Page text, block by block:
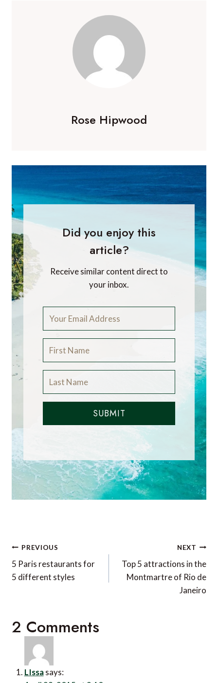
Rose Hipwood
Did you enjoy this
article?
Receive similar content direct to
your inbox.
SUBMIT
Post
navigation
PREVIOUS
5 Paris restaurants for
5 different styles
NEXT
Top 5 attractions in the
Montmartre of Rio de
Janeiro
2 Comments
LIssa says: